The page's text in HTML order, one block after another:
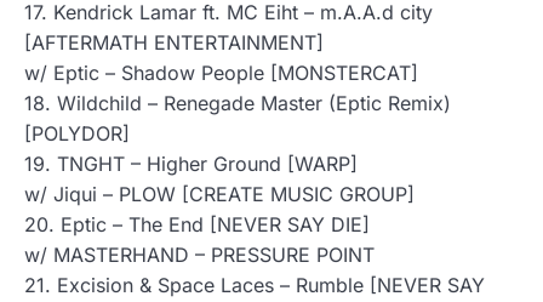
17. Kendrick Lamar ft. MC Eiht – m.A.A.d city
[AFTERMATH ENTERTAINMENT]
w/ Eptic – Shadow People [MONSTERCAT]
18. Wildchild – Renegade Master (Eptic Remix)
[POLYDOR]
19. TNGHT – Higher Ground [WARP]
w/ Jiqui – PLOW [CREATE MUSIC GROUP]
20. Eptic – The End [NEVER SAY DIE]
w/ MASTERHAND – PRESSURE POINT
21. Excision & Space Laces – Rumble [NEVER SAY